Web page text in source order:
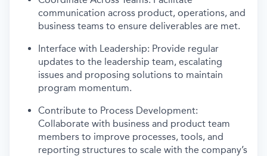
communication across product, operations, and
business teams to ensure deliverables are met.
Interface with Leadership: Provide regular
updates to the leadership team, escalating
issues and proposing solutions to maintain
program momentum.
Contribute to Process Development:
Collaborate with business and product team
members to improve processes, tools, and
reporting structures to scale with the company’s